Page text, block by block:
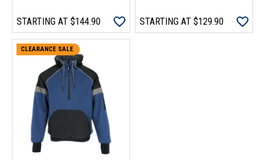
STARTING AT $144.90 STARTING AT $129.90
CLEARANCE SALE